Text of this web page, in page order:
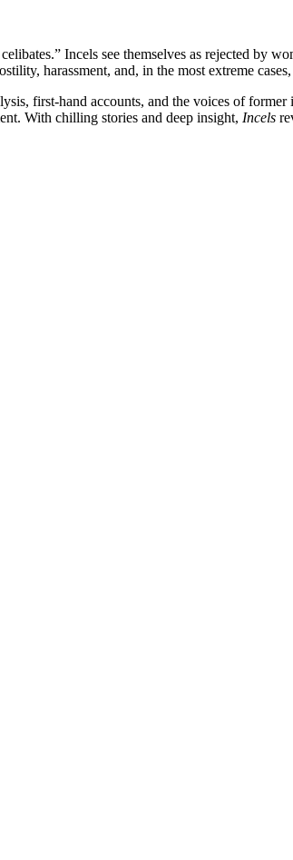
Incels see themselves as rejected by
harassment, and, in the most extreme
first-hand accounts, and the voices of
With chilling stories and deep insight, Incels